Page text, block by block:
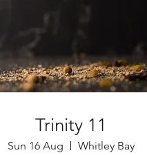
Trinity 11
Sun 16 Aug
Whitley Bay